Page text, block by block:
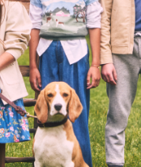
from $
$ 8,39
20% Off
with additional details
Link